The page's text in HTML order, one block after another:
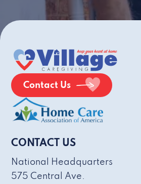
Contact Us
CONTACT US
National Headquarters
575 Central Ave.